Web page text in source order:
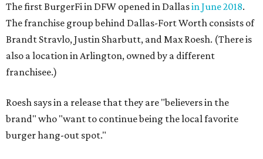
The first BurgerFi in DFW opened in Dallasin June 2018.
The franchise group behind Dallas-Fort Worth consists of
Brandt Stravlo, Justin Sharbutt, and Max Roesh. (There is
also a location in Arlington, owned by a different
franchisee.)
Roesh says in a release that they are "believers in the
brand" who "want to continue being the local favorite
burger hang-out spot."